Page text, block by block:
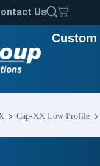
Us
Cap-XX Low Profile